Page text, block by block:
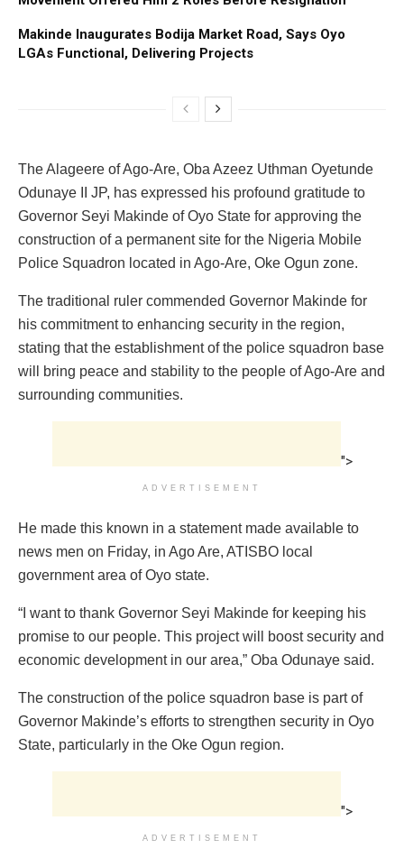
Makinde Inaugurates Bodija Market Road, Says Oyo
LGAs Functional, Delivering Projects
The Alageere of Ago-Are, Oba Azeez Uthman Oyetunde
Odunaye II JP, has expressed his profound gratitude to
Governor Seyi Makinde of Oyo State for approving the
construction of a permanent site for the Nigeria Mobile
Police Squadron located in Ago-Are, Oke Ogun zone.
The traditional ruler commended Governor Makinde for
his commitment to enhancing security in the region,
stating that the establishment of the police squadron base
will bring peace and stability to the people of Ago-Are and
surrounding communities.
">
ADVERTISEMENT
He made this known in a statement made available to
news men on Friday, in Ago Are, ATISBO local
government area of Oyo state.
“I want to thank Governor Seyi Makinde for keeping his
promise to our people. This project will boost security and
economic development in our area,” Oba Odunaye said.
The construction of the police squadron base is part of
Governor Makinde’s efforts to strengthen security in Oyo
State, particularly in the Oke Ogun region.
">
ADVERTISEMENT